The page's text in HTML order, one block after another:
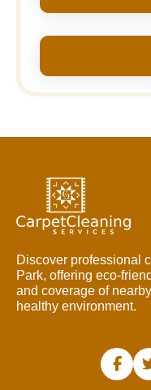
Discover professional
Park, offering eco-
and coverage of
healthy environment.